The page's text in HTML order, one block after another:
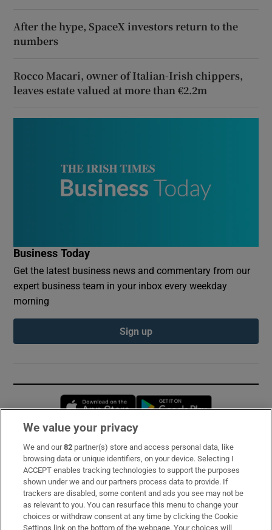
After the hype, SpaceX investors return to the
numbers
Rocco Macari, owner of Italian-Irish chippers,
leaves estate valued at more than €2.2m
Business Today
Get the latest business news and commentary from our
expert business team in your inbox every weekday
morning
Sign up
Opens in new window
Subscribe
Support
About Us
Irish Times Products & Services
We value your privacy
We and our82 partner(s) store and access personal data, like
browsing data or unique identifiers, on your device. Selecting I
ACCEPT enables tracking technologies to support the purposes
shown under we and our partners process data to provide. If
trackers are disabled, some content and ads you see may not be
as relevant to you. You can resurface this menu to change your
choices or withdraw consent at any time by clicking the Cookie
Settings link on the bottom of the webpage. Your choices will